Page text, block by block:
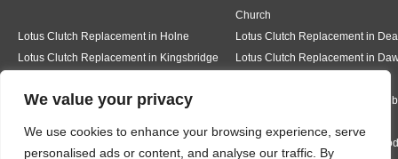
We value your privacy
We use cookies to enhance your browsing experience, serve
personalised ads or content, and analyse our traffic. By
Church
Lotus Clutch Replacement in Holne
Lotus Clutch Replacement in
Lotus Clutch Replacement in Kingsbridge
Lotus Clutch Replacement in
Lotus Clutch Replacement in Teignmouth Lotus Clutch Replacement in
Lotus Clutch Replacement in Ermington
Lotus Clutch Replacement in